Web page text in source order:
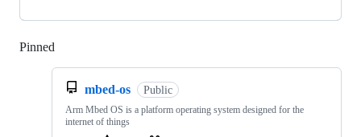
Pinned
mbed-os Public
Arm Mbed OS is a platform operating system designed for the
internet of things